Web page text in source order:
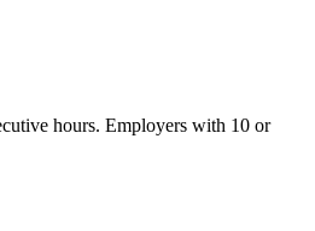
hours. Employers with 10 or